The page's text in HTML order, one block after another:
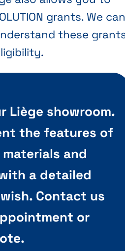
grants. We can
these
Liège showroom.
the features of
and
a detailed
Contact us
or